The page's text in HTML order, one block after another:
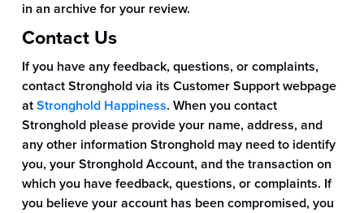
in an archive for your review.
Contact Us
If you have any feedback, questions, or complaints,
contact Stronghold via its Customer Support webpage
at Stronghold Happiness. When you contact
Stronghold please provide your name, address, and
any other information Stronghold may need to identify
you, your Stronghold Account, and the transaction on
which you have feedback, questions, or complaints. If
you believe your account has been compromised, you